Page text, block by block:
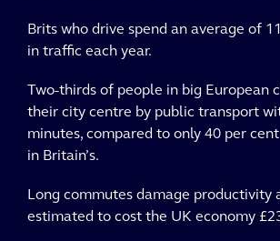
Brits who drive spend an average of
in traffic each year.
Two-thirds of people in big European
their city centre by public transport
minutes, compared to only 40 per
in Britain’s.
Long commutes damage productivity
estimated to cost the UK economy